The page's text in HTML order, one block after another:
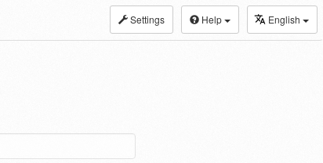
Settings Help English